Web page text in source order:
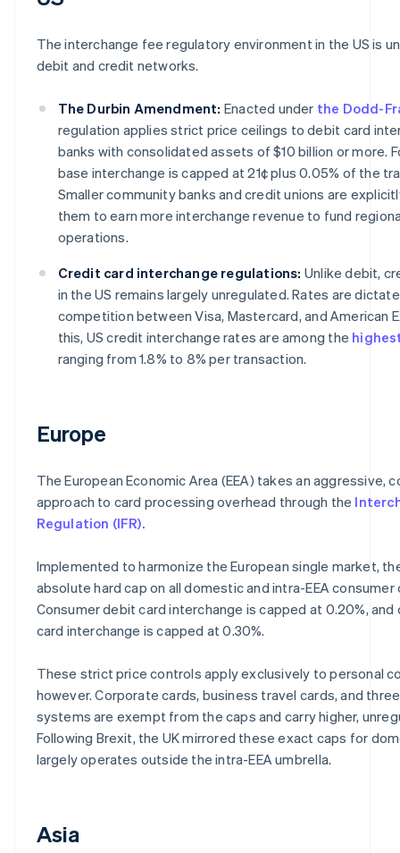
The interchange fee regulatory environment in the US is
debit and credit networks.
The Durbin Amendment: Enacted under the Dodd-
regulation applies strict price ceilings to debit card
banks with consolidated assets of $10 billion or more.
base interchange is capped at 21¢ plus 0.05% of the
Smaller community banks and credit unions are
them to earn more interchange revenue to fund
operations.
Credit card interchange regulations: Unlike debit,
in the US remains largely unregulated. Rates are
competition between Visa, Mastercard, and American
this, US credit interchange rates are among the
ranging from 1.8% to 8% per transaction.
Europe
The European Economic Area (EEA) takes an aggressive,
approach to card processing overhead through the
Regulation (IFR).
Implemented to harmonize the European single market,
absolute hard cap on all domestic and intra-EEA
Consumer debit card interchange is capped at 0.20%,
card interchange is capped at 0.30%.
These strict price controls apply exclusively to personal
however. Corporate cards, business travel cards, and
systems are exempt from the caps and carry higher,
Following Brexit, the UK mirrored these exact caps for
largely operates outside the intra-EEA umbrella.
Asia